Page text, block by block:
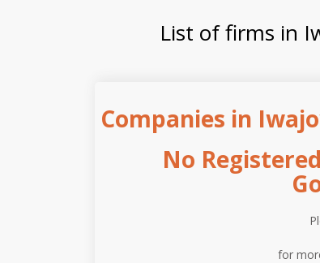
List of firms in
Companies in
No
for